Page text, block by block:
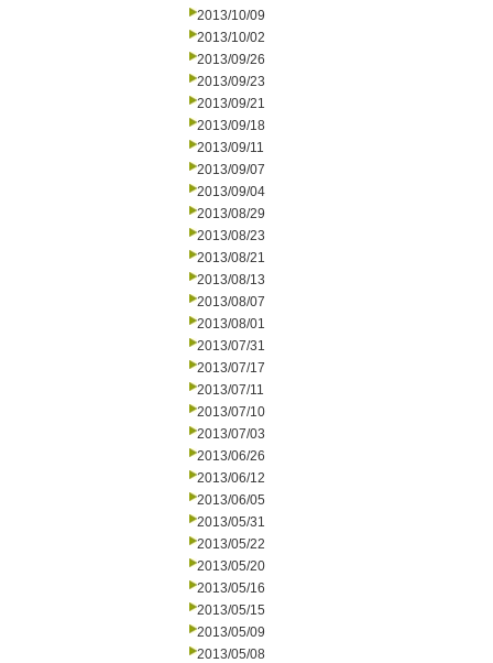
2013/10/09
2013/10/02
2013/09/26
2013/09/23
2013/09/21
2013/09/18
2013/09/11
2013/09/07
2013/09/04
2013/08/29
2013/08/23
2013/08/21
2013/08/13
2013/08/07
2013/08/01
2013/07/31
2013/07/17
2013/07/11
2013/07/10
2013/07/03
2013/06/26
2013/06/12
2013/06/05
2013/05/31
2013/05/22
2013/05/20
2013/05/16
2013/05/15
2013/05/09
2013/05/08